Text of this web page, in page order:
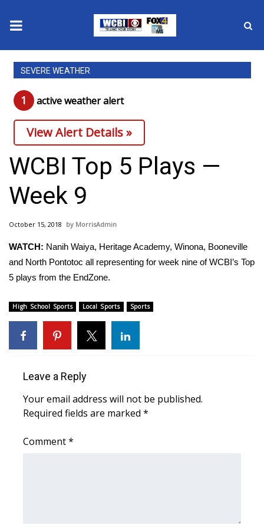
News
2025 Municipal Elections
Crime
Local News
National/World News
MidMorning with WCBI
WCBI Sunrise Saturday
2026 High School Football Tour
Local Sports
College Sports
2025 High School Football Tour
Weather
SEVERE WEATHER
1 active weather alert
View Alert Details »
WCBI Top 5 Plays —
Week 9
October 15, 2018 MorrisAdmin
WATCH: Nanih Waiya, Heritage Academy, Winona, Booneville
and North Pontotoc all representing for week nine of WCBI’s Top
5 plays from the EndZone.
High School Sports Local Sports Sports
Leave a Reply
Your email address will not be published.
Required fields are marked *
Comment*